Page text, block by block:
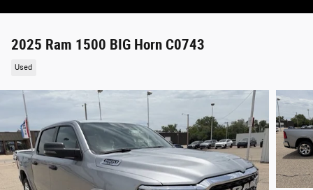
2025 Ram 1500 BIG Horn C0743
Used